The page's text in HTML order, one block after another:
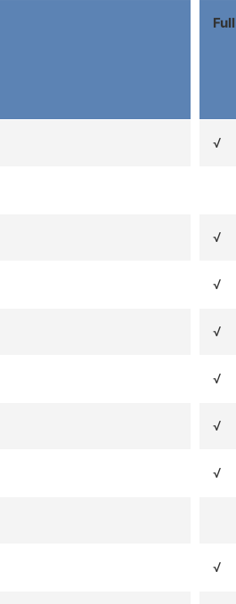
Full
√
√
√
√
√
√
√
√